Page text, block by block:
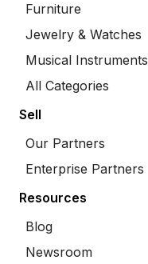
Furniture
Jewelry & Watches
Musical Instruments
All Categories
Sell
Our Partners
Enterprise Partners
Resources
Blog
Newsroom